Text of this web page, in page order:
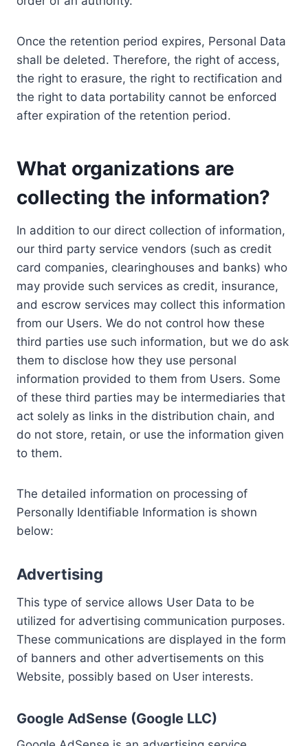
Once the retention period expires, Personal Data
shall be deleted. Therefore, the right of access,
the right to erasure, the right to rectification and
the right to data portability cannot be enforced
after expiration of the retention period.
What organizations are
collecting the information?
In addition to our direct collection of information,
our third party service vendors (such as credit
card companies, clearinghouses and banks) who
may provide such services as credit, insurance,
and escrow services may collect this information
from our Users. We do not control how these
third parties use such information, but we do ask
them to disclose how they use personal
information provided to them from Users. Some
of these third parties may be intermediaries that
act solely as links in the distribution chain, and
do not store, retain, or use the information given
to them.
The detailed information on processing of
Personally Identifiable Information is shown
below:
Advertising
This type of service allows User Data to be
utilized for advertising communication purposes.
These communications are displayed in the form
of banners and other advertisements on this
Website, possibly based on User interests.
Google AdSense (Google LLC)